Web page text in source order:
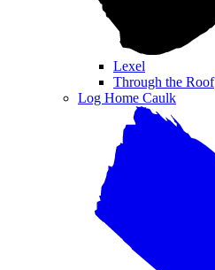
Lexel
Through the Roof
Log Home Caulk